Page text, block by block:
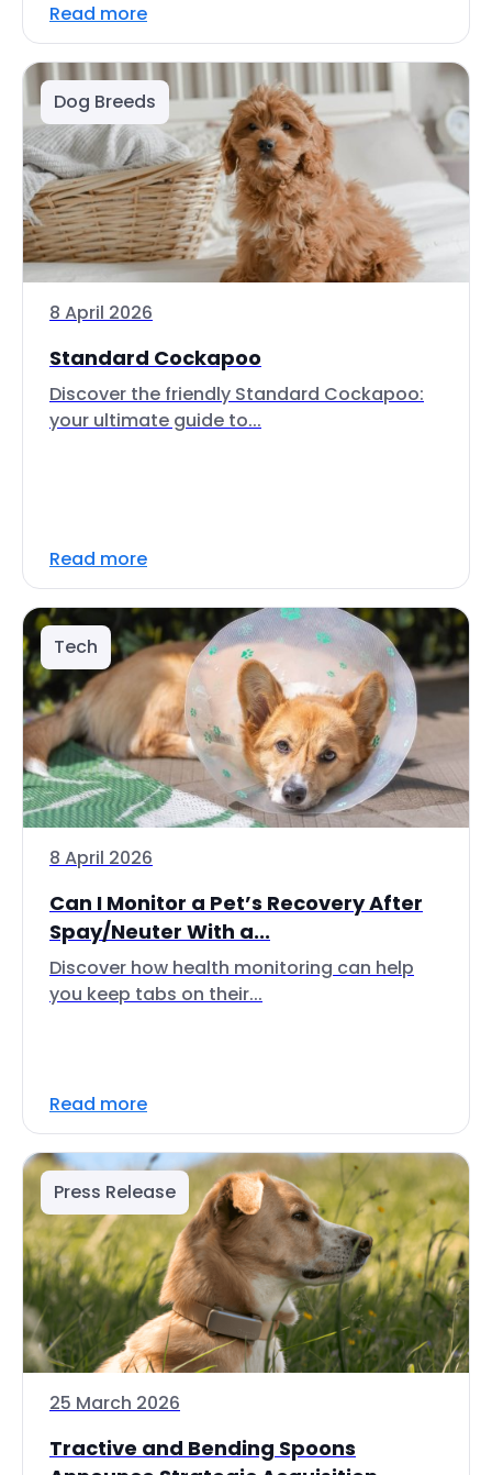
Read more
Dog Breeds
8 April 2026
Standard Cockapoo
Discover the friendly Standard Cockapoo:
your ultimate guide to...
Read more
Tech
8 April 2026
Can I Monitor a Pet’s Recovery After
Spay/Neuter With a...
Discover how health monitoring can help
you keep tabs on their...
Read more
Press Release
25 March 2026
Tractive and Bending Spoons